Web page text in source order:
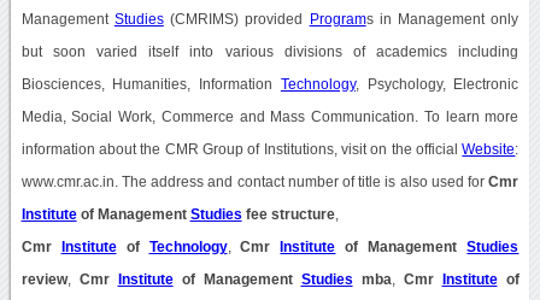
Management Studies(CMRIMS) provided Programs in Management only
but soon varied itself into various divisions of academics including
Biosciences, Humanities, Information Technology, Psychology, Electronic
Media, Social Work, Commerce and Mass Communication. To learn more
information about the CMR Group of Institutions, visit on the officialWebsite:
www.cmr.ac.in. The address and contact number of title is also used forCmr
Instituteof Management Studies fee structure,
Cmr Instituteof Technology,Cmr Institute of ManagementStudies
review, Cmr Instituteof Management Studies mba Cmr Instituteof